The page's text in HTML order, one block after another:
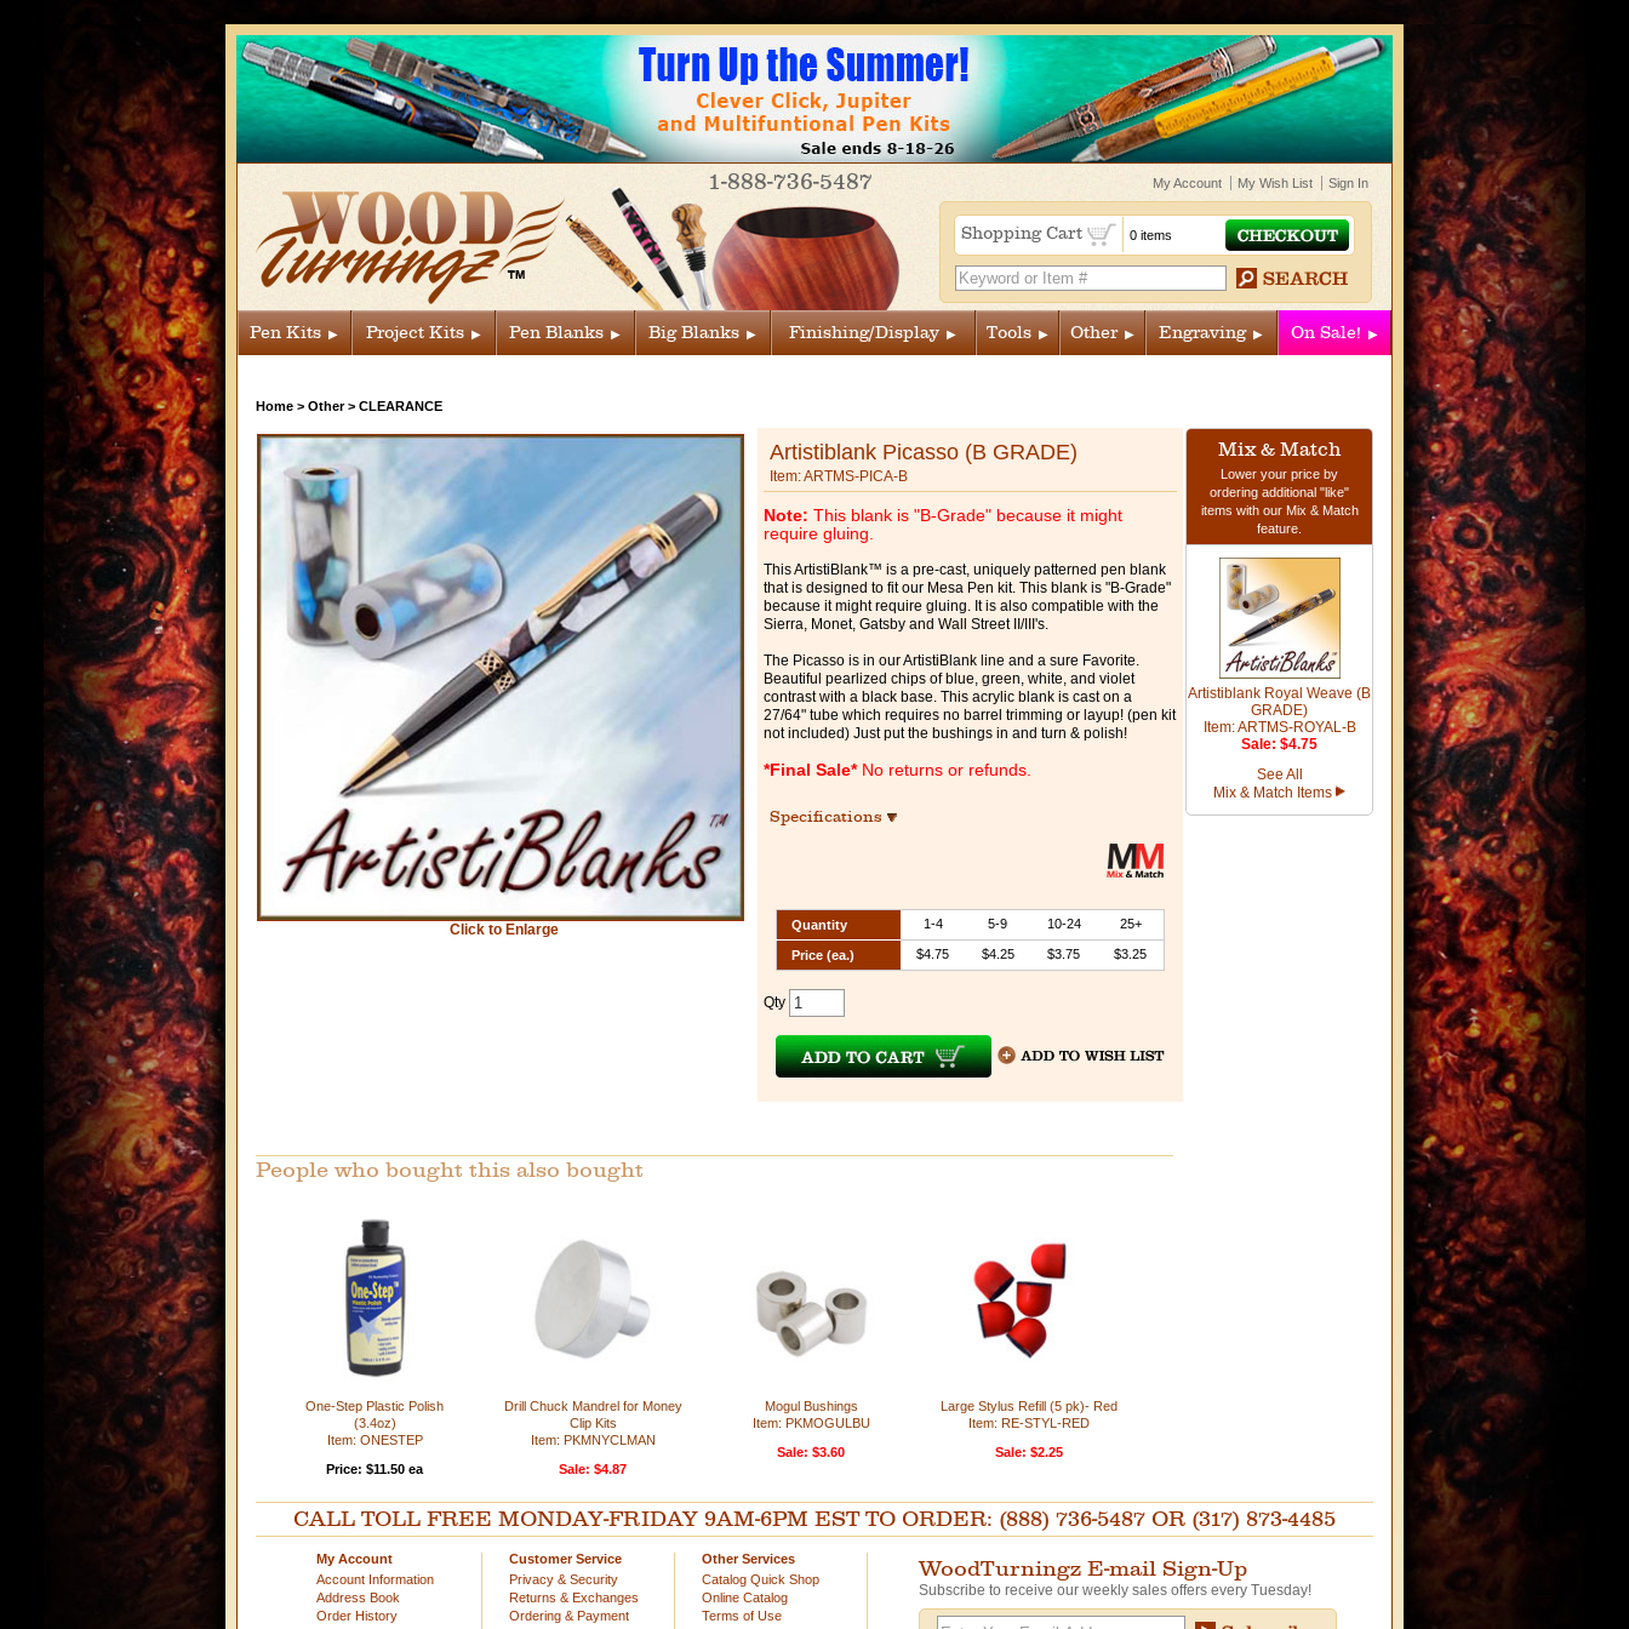
1-888-736-5487 Sign In
My Wish List
My Account
Shopping Cart 0 items
Pen Kits Project Kits Pen Blanks Big Blanks Finishing/Display Tools Other Engraving On Sale!
Home > Other> CLEARANCE
Click to Enlarge
Artistiblank Picasso (B GRADE)
Item: ARTMS-PICA-B
Note: This blank is "B-Grade" because it might
require gluing.
This ArtistiBlank™ is a pre-cast, uniquely patterned pen blank
that is designed to fit our Mesa Pen kit. This blank is "B-Grade"
because it might require gluing. It is also compatible with the
Sierra, Monet, Gatsby and Wall Street II/III's.
The Picasso is in our ArtistiBlank line and a sure Favorite.
Beautiful pearlized chips of blue, green, white, and violet
contrast with a black base. This acrylic blank is cast on a
27/64" tube which requires no barrel trimming or layup! (pen kit
not included) Just put the bushings in and turn & polish!
*Final Sale*No returns or refunds.
Specifications
Quantity 1-4 5-9 10-24 25+
Price (ea.) $4.75 $4.25 $3.75 $3.25
Qty
People who bought this also bought
One-Step Plastic Polish
(3.4oz)
Item: ONESTEP
Price: $11.50 ea
Drill Chuck Mandrel for Money
Clip Kits
Item: PKMNYCLMAN
Sale: $4.87
Mogul Bushings
Item: PKMOGULBU
Sale: $3.60
Large Stylus Refill (5 pk)- Red
Item: RE-STYL-RED
Sale: $2.25
Mix & Match
Lower your price by
ordering additional "like"
items with our Mix & Match
feature.
Artistiblank Royal Weave (B
GRADE)
Item: ARTMS-ROYAL-B
Sale: $4.75
See All
Mix & Match Items
CALL TOLL FREE MONDAY-FRIDAY 9AM-6PM EST TO ORDER: (888) 736-5487 OR (317) 873-4485
My Account
Account Information
Address Book
Order History
Customer Service
Privacy & Security
Returns & Exchanges
Ordering & Payment
Other Services
Catalog Quick Shop
Online Catalog
Terms of Use
WoodTurningz E-mail Sign-Up
Subscribe to receive our weekly sales offers every Tuesday!